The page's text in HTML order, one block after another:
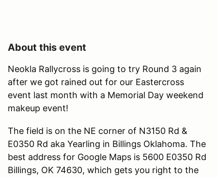
About this event
Neokla Rallycross is going to try Round 3 again
after we got rained out for our Eastercross
event last month with a Memorial Day weekend
makeup event!
The field is on the NE corner of N3150 Rd &
E0350 Rd aka Yearling in Billings Oklahoma. The
best address for Google Maps is 5600 E0350 Rd
Billings, OK 74630, which gets you right to the